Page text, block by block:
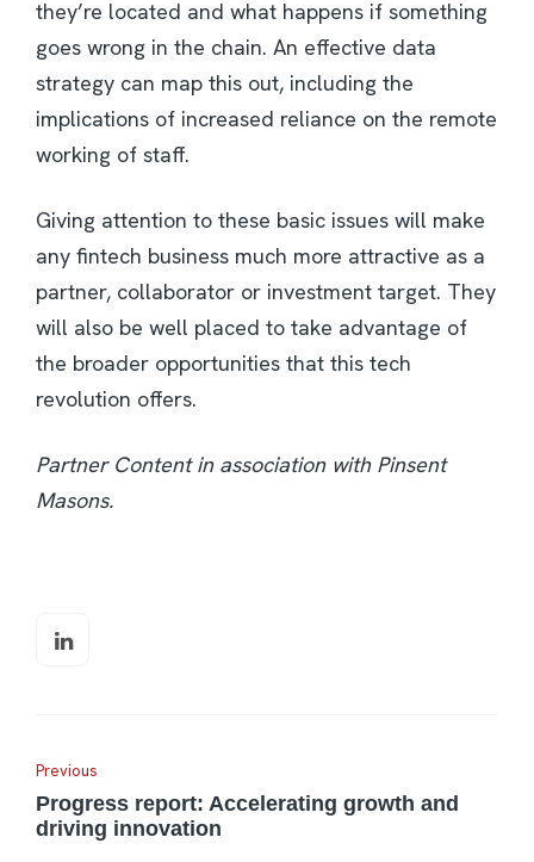
they’re located and what happens if something
goes wrong in the chain. An effective data
strategy can map this out, including the
implications of increased reliance on the remote
working of staff.
Giving attention to these basic issues will make
any fintech business much more attractive as a
partner, collaborator or investment target. They
will also be well placed to take advantage of
the broader opportunities that this tech
revolution offers.
Partner Content in association with Pinsent
Masons.
Previous
Progress report: Accelerating growth and
driving innovation